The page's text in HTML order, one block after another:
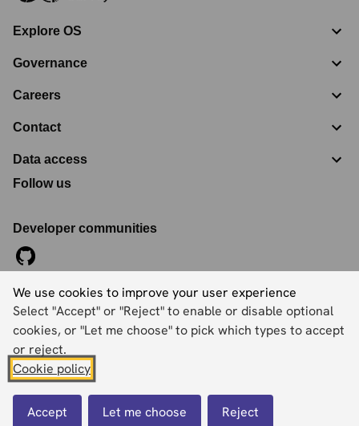
We use cookies to improve your user experience
Select "Accept" or "Reject" to enable or disable optional
cookies, or "Let me choose" to pick which types to accept
or reject.
Cookie policy
Accept Let me choose Reject
Explore OS
Governance
Careers
Contact
Data access
Follow us
Developer communities
©2026Ordnance Survey Limited. All Rights Reserved
Registration No:09121572
Explorer House, Adanac Drive, Nursling, Southampton,
Hampshire, SO16 0AS
Accessibility statement